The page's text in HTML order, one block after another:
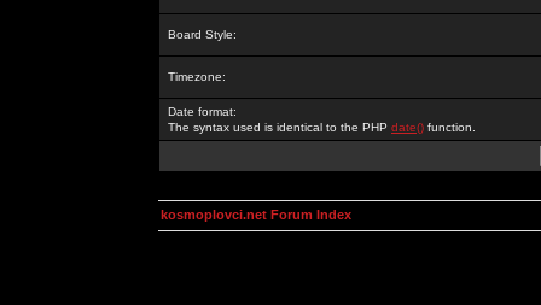
Board Style:
Timezone:
Date format:
The syntax used is identical to the PHP date() function.
kosmoplovci.net Forum Index